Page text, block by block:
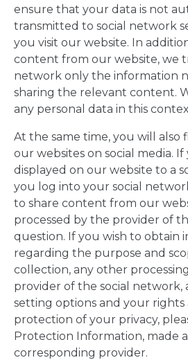
ensure that your data is not
transmitted to social network
you visit our website. In
content from our website, we
network only the information
sharing the relevant content.
any personal data in this
At the same time, you will also
our websites on social media.
displayed on our website to a
you log into your social
to share content from our
processed by the provider of
question. If you wish to obtain
regarding the purpose and
collection, any other
provider of the social network,
setting options and your rights
protection of your privacy,
Protection Information, made
corresponding provider.